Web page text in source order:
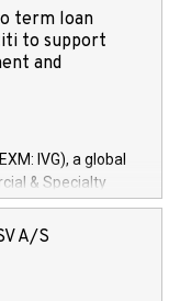
term loan
to support
and
IVG), a global
& Specialty
Services arenas,
of 150 million
development and
A/S